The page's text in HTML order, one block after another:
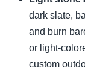
dark slate,
and burn
or light-
custom